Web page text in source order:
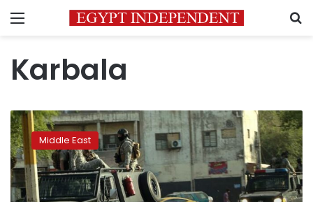
Menu
Karbala
Iraqi
militia
commander,
whose
arrest
stoked
Middle East